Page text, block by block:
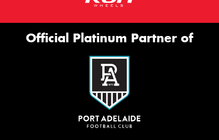
Official Platinum Partner of